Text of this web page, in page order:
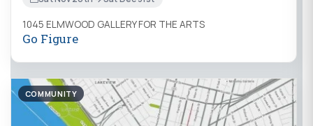
1045 ELMWOOD GALLERY FOR THE ARTS
Go Figure
COMMUNITY